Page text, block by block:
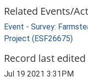
Related Events/
Event - Survey:
Project (ESF26675)
Record last edited
Jul 19 2021 3:31PM